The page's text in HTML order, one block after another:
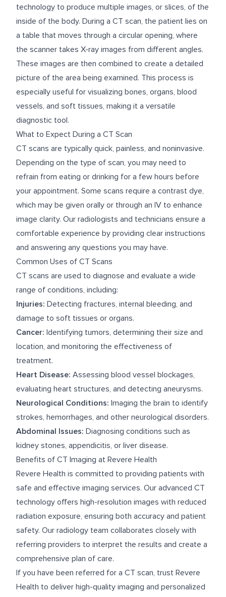
technology to produce multiple images, or slices, of the
inside of the body. During a CT scan, the patient lies on
a table that moves through a circular opening, where
the scanner takes X-ray images from different angles.
These images are then combined to create a detailed
picture of the area being examined. This process is
especially useful for visualizing bones, organs, blood
vessels, and soft tissues, making it a versatile
diagnostic tool.
What to Expect During a CT Scan
CT scans are typically quick, painless, and noninvasive.
Depending on the type of scan, you may need to
refrain from eating or drinking for a few hours before
your appointment. Some scans require a contrast dye,
which may be given orally or through an IV to enhance
image clarity. Our radiologists and technicians ensure a
comfortable experience by providing clear instructions
and answering any questions you may have.
Common Uses of CT Scans
CT scans are used to diagnose and evaluate a wide
range of conditions, including:
Injuries: Detecting fractures, internal bleeding, and
damage to soft tissues or organs.
Cancer: Identifying tumors, determining their size and
location, and monitoring the effectiveness of
treatment.
Heart Disease: Assessing blood vessel blockages,
evaluating heart structures, and detecting aneurysms.
Neurological Conditions: Imaging the brain to identify
strokes, hemorrhages, and other neurological disorders.
Abdominal Issues: Diagnosing conditions such as
kidney stones, appendicitis, or liver disease.
Benefits of CT Imaging at Revere Health
Revere Health is committed to providing patients with
safe and effective imaging services. Our advanced CT
technology offers high-resolution images with reduced
radiation exposure, ensuring both accuracy and patient
safety. Our radiology team collaborates closely with
referring providers to interpret the results and create a
comprehensive plan of care.
If you have been referred for a CT scan, trust Revere
Health to deliver high-quality imaging and personalized